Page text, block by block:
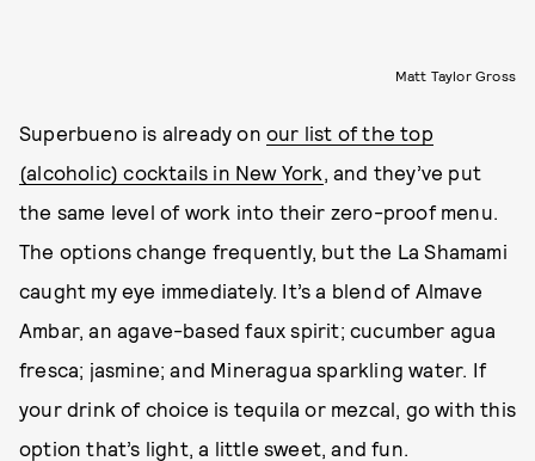
Matt Taylor Gross
Superbueno is already on our list of the top
(alcoholic) cocktails in New York , and they’ve put
the same level of work into their zero-proof menu.
The options change frequently, but the La Shamami
caught my eye immediately. It’s a blend of Almave
Ambar, an agave-based faux spirit; cucumber agua
fresca; jasmine; and Mineragua sparkling water. If
your drink of choice is tequila or mezcal, go with this
option that’s light, a little sweet, and fun.